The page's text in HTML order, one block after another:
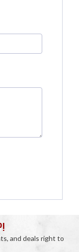
and deals right to